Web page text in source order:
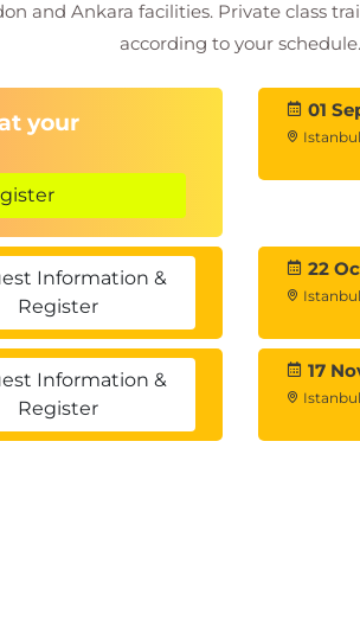
and Ankara facilities. Private class
according to your schedule.
your
01
Information &
Register
22
Information &
Register
17